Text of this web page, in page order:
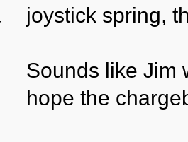
joystick spring,
Sounds like Jim
hope the